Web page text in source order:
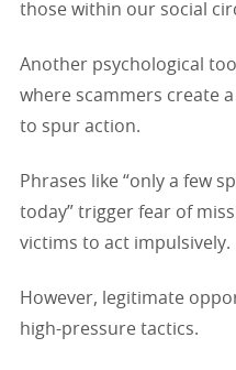
those within our social
Another psychological
where scammers create
to spur action.
Phrases like “only a few
today” trigger fear of
victims to act impulsively.
However, legitimate
high-pressure tactics.